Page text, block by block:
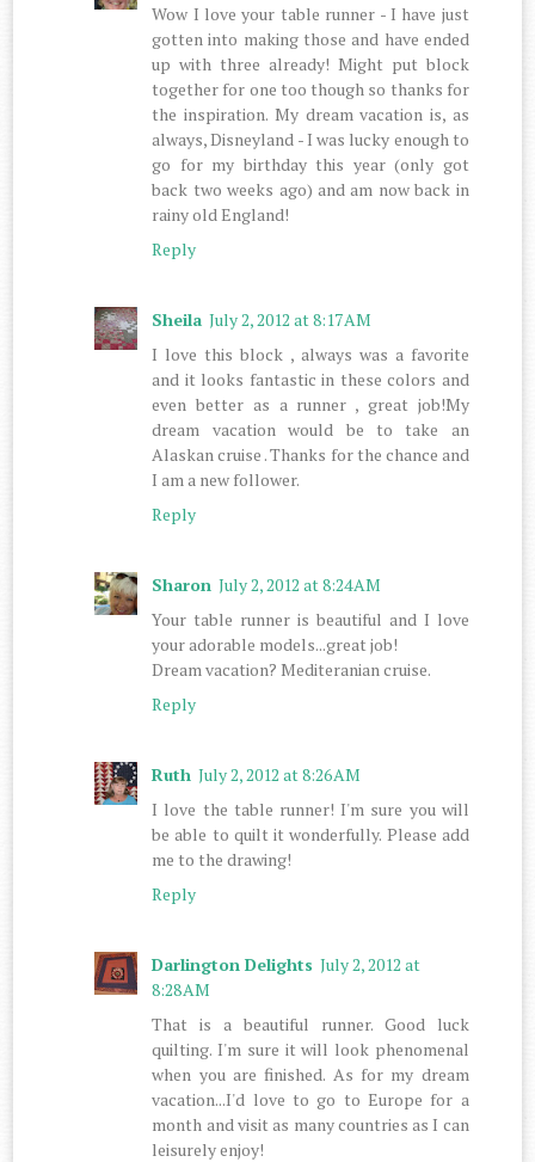
Wow I love your table runner - I have just
gotten into making those and have ended
up with three already! Might put block
together for one too though so thanks for
the inspiration. My dream vacation is, as
always, Disneyland - I was lucky enough to
go for my birthday this year (only got
back two weeks ago) and am now back in
rainy old England!
Reply
Sheila July 2, 2012 at 8:17 AM
I love this block , always was a favorite
and it looks fantastic in these colors and
even better as a runner , great job!My
dream vacation would be to take an
Alaskan cruise . Thanks for the chance and
I am a new follower.
Reply
Sharon July 2, 2012 at 8:24 AM
Your table runner is beautiful and I love
your adorable models...great job!
Dream vacation? Mediteranian cruise.
Reply
Ruth July 2, 2012 at 8:26 AM
I love the table runner! I'm sure you will
be able to quilt it wonderfully. Please add
me to the drawing!
Reply
Darlington Delights July 2, 2012 at
8:28 AM
That is a beautiful runner. Good luck
quilting. I'm sure it will look phenomenal
when you are finished. As for my dream
vacation...I'd love to go to Europe for a
month and visit as many countries as I can
leisurely enjoy!